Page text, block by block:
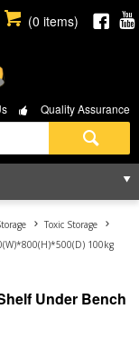
(0 items)
Quality Assurance
Toxic Storage
100kg
Under Bench